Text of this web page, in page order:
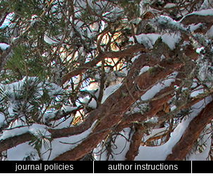
journal policies author instructions